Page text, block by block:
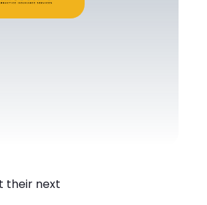
their next